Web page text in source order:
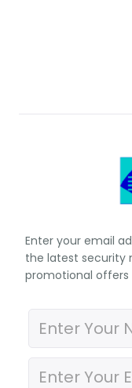
Enter your email
the latest security
promotional offers